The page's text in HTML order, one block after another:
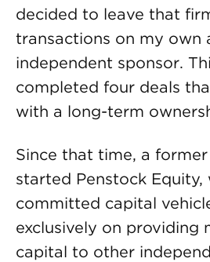
decided to leave that
transactions on my own
independent sponsor.
completed four deals
with a long-term
Since that time, a
started Penstock Equity,
committed capital
exclusively on providing
capital to other